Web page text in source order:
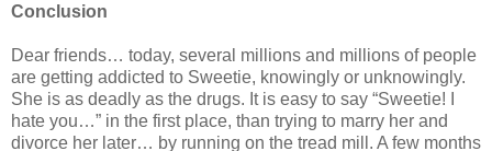
Conclusion
Dear friends… today, several millions and millions of people
are getting addicted to Sweetie, knowingly or unknowingly.
She is as deadly as the drugs. It is easy to say “Sweetie! I
hate you…” in the first place, than trying to marry her and
divorce her later… by running on the tread mill. A few months